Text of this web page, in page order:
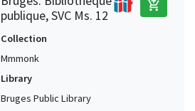
publique, SVC Ms. 12
add_shopping_cart
Collection
Mmmonk
Library
Bruges Public Library